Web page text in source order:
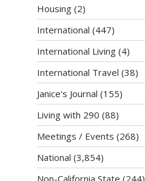
Housing (2)
International (447)
International Living (4)
International Travel (38)
Janice's Journal (155)
Living with 290 (88)
Meetings / Events (268)
National (3,854)
Non-California State (244)